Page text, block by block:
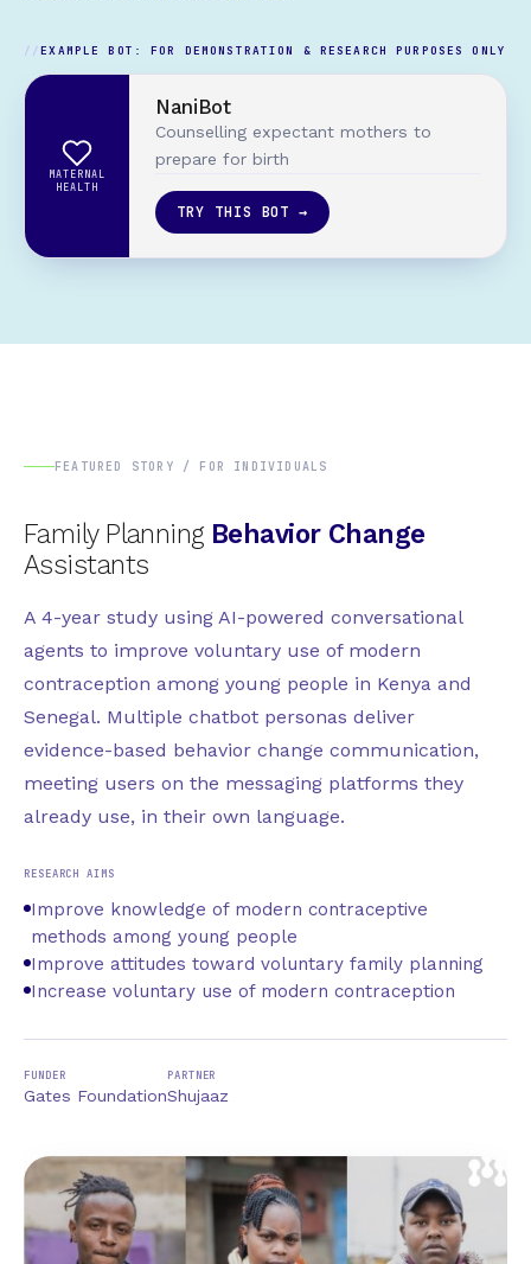
EXAMPLE BOT: FOR DEMONSTRATION & RESEARCH PURPOSES ONLY
MATERNAL
HEALTH
NaniBot
Counselling expectant mothers to
prepare for birth
TRY THIS BOT →
FEATURED STORY / FOR INDIVIDUALS
Family Planning Behavior Change
Assistants
A 4-year study using AI-powered conversational
agents to improve voluntary use of modern
contraception among young people in Kenya and
Senegal. Multiple chatbot personas deliver
evidence-based behavior change communication,
meeting users on the messaging platforms they
already use, in their own language.
RESEARCH AIMS
Improve knowledge of modern contraceptive
methods among young people
Improve attitudes toward voluntary family planning
Increase voluntary use of modern contraception
FUNDER
Gates Foundation
PARTNER
Shujaaz